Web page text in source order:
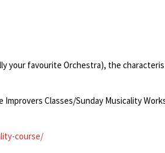
your favourite Orchestra), the
Classes/Sunday Musicality
course/